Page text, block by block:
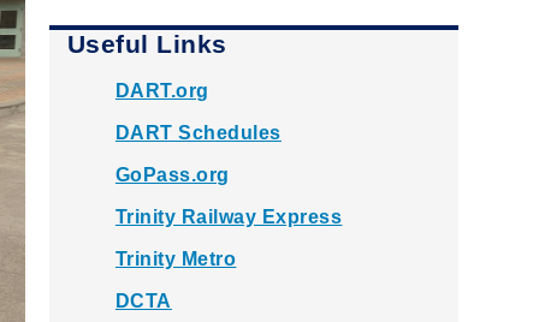
Useful Links
DART.org
DART Schedules
GoPass.org
Trinity Railway Express
Trinity Metro
DCTA